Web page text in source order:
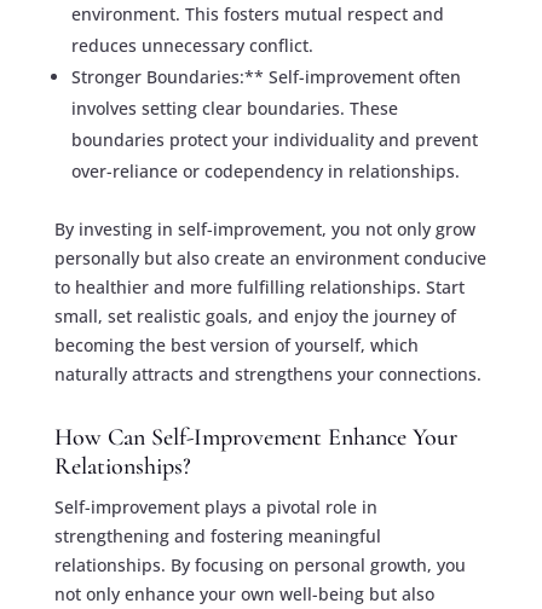
environment. This fosters mutual respect and
reduces unnecessary conflict.
Stronger Boundaries:** Self-improvement often
involves setting clear boundaries. These
boundaries protect your individuality and prevent
over-reliance or codependency in relationships.
By investing in self-improvement, you not only grow
personally but also create an environment conducive
to healthier and more fulfilling relationships. Start
small, set realistic goals, and enjoy the journey of
becoming the best version of yourself, which
naturally attracts and strengthens your connections.
How Can Self-Improvement Enhance Your
Relationships?
Self-improvement plays a pivotal role in
strengthening and fostering meaningful
relationships. By focusing on personal growth, you
not only enhance your own well-being but also